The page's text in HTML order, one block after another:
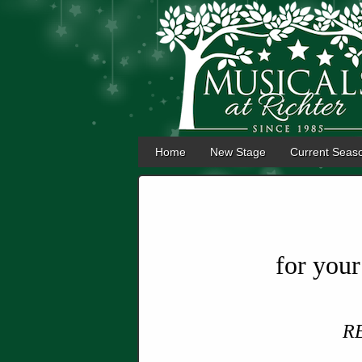
Home New Stage Current
for